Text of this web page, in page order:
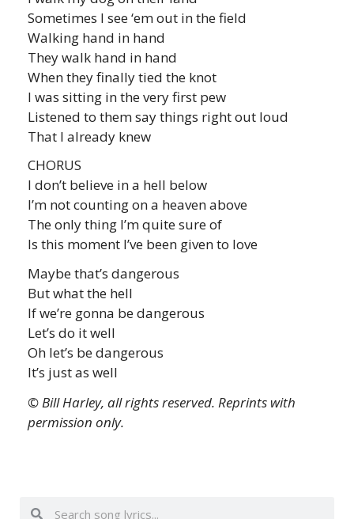
Sometimes I see ‘em out in the field
Walking hand in hand
They walk hand in hand
When they finally tied the knot
I was sitting in the very first pew
Listened to them say things right out loud
That I already knew
CHORUS
I don’t believe in a hell below
I’m not counting on a heaven above
The only thing I’m quite sure of
Is this moment I’ve been given to love
Maybe that’s dangerous
But what the hell
If we’re gonna be dangerous
Let’s do it well
Oh let’s be dangerous
It’s just as well
© Bill Harley, all rights reserved. Reprints with
permission only.